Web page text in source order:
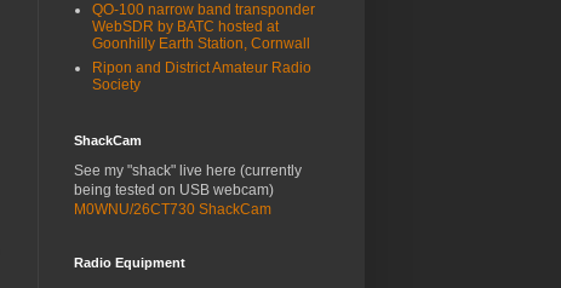
QO-100 narrow band transponder
WebSDR by BATC hosted at
Goonhilly Earth Station, Cornwall
Ripon and District Amateur Radio
Society
ShackCam
See my "shack" live here (currently
being tested on USB webcam)
M0WNU/26CT730 ShackCam
Radio Equipment